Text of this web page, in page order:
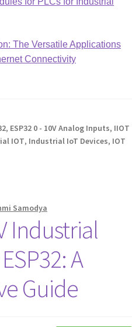
The Versatile Applications
Connectivity
, ESP32 0 - 10V Analog Inputs, IIOT
IOT, Industrial IoT Devices, IOT
Samodya
Industrial
A
Guide